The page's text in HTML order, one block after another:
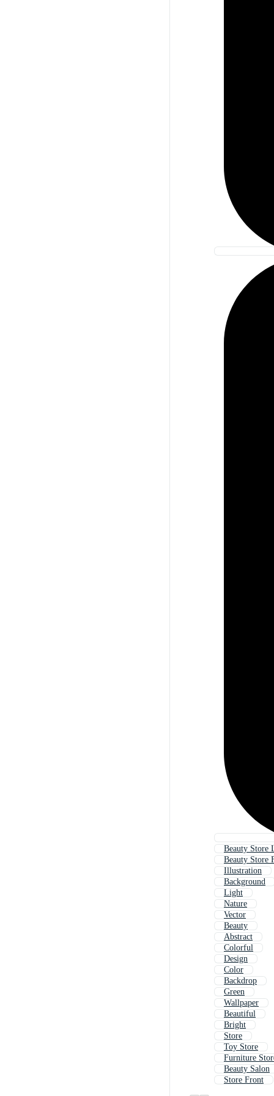
Beauty Store
Beauty Store
Illustration
Background
Light
Nature
Vector
Beauty
Abstract
Colorful
Design
Color
Backdrop
Green
Wallpaper
Beautiful
Bright
Store
Toy Store
Furniture
Beauty Salon
Store Front